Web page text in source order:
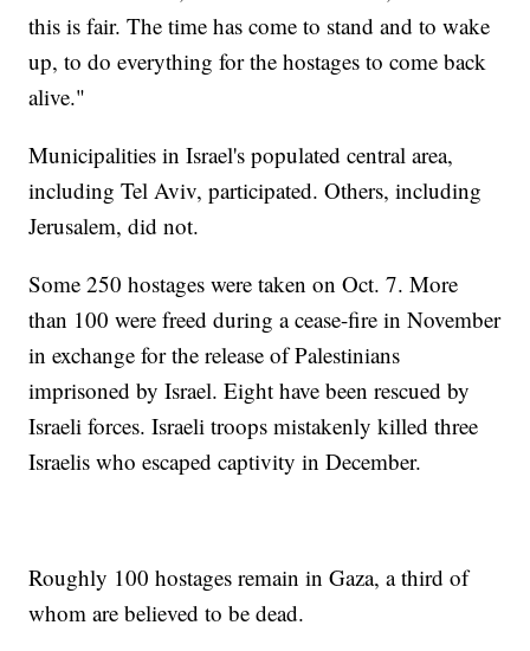
this is fair. The time has come to stand and to wake
up, to do everything for the hostages to come back
alive."
Municipalities in Israel's populated central area,
including Tel Aviv, participated. Others, including
Jerusalem, did not.
Some 250 hostages were taken on Oct. 7. More
than 100 were freed during a cease-fire in November
in exchange for the release of Palestinians
imprisoned by Israel. Eight have been rescued by
Israeli forces. Israeli troops mistakenly killed three
Israelis who escaped captivity in December.
Roughly 100 hostages remain in Gaza, a third of
whom are believed to be dead.